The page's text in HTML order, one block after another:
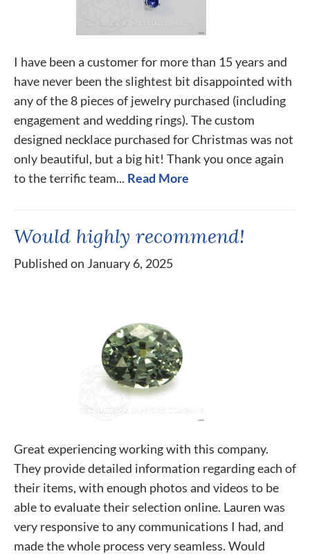
I have been a customer for more than 15 years and
have never been the slightest bit disappointed with
any of the 8 pieces of jewelry purchased (including
engagement and wedding rings). The custom
designed necklace purchased for Christmas was not
only beautiful, but a big hit! Thank you once again
to the terrific team... Read More
Would highly recommend!
Published on January 6, 2025
Great experiencing working with this company.
They provide detailed information regarding each of
their items, with enough photos and videos to be
able to evaluate their selection online. Lauren was
very responsive to any communications I had, and
made the whole process very seamless. Would